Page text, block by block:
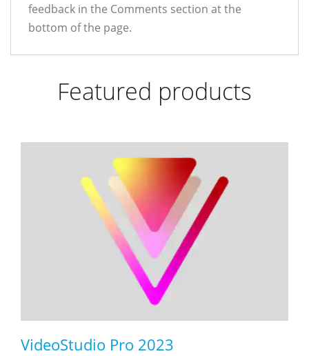
feedback in the Comments section at the
bottom of the page.
Featured products
VideoStudio Pro 2023